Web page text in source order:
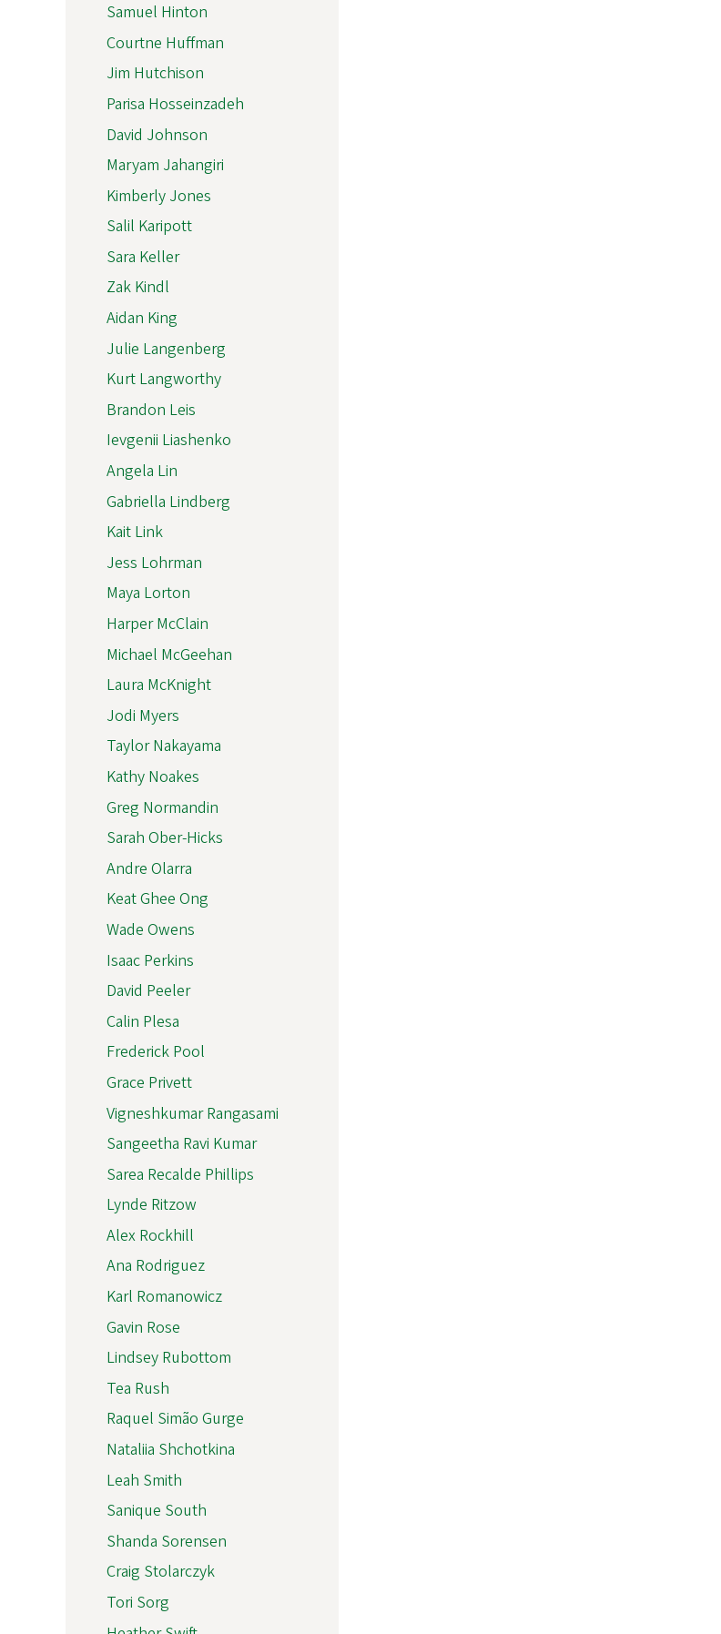
Samuel Hinton
Courtne Huffman
Jim Hutchison
Parisa Hosseinzadeh
David Johnson
Maryam Jahangiri
Kimberly Jones
Salil Karipott
Sara Keller
Zak Kindl
Aidan King
Julie Langenberg
Kurt Langworthy
Brandon Leis
Ievgenii Liashenko
Angela Lin
Gabriella Lindberg
Kait Link
Jess Lohrman
Maya Lorton
Harper McClain
Michael McGeehan
Laura McKnight
Jodi Myers
Taylor Nakayama
Kathy Noakes
Greg Normandin
Sarah Ober-Hicks
Andre Olarra
Keat Ghee Ong
Wade Owens
Isaac Perkins
David Peeler
Calin Plesa
Frederick Pool
Grace Privett
Vigneshkumar Rangasami
Sangeetha Ravi Kumar
Sarea Recalde Phillips
Lynde Ritzow
Alex Rockhill
Ana Rodriguez
Karl Romanowicz
Gavin Rose
Lindsey Rubottom
Tea Rush
Raquel Simão Gurge
Nataliia Shchotkina
Leah Smith
Sanique South
Shanda Sorensen
Craig Stolarczyk
Tori Sorg